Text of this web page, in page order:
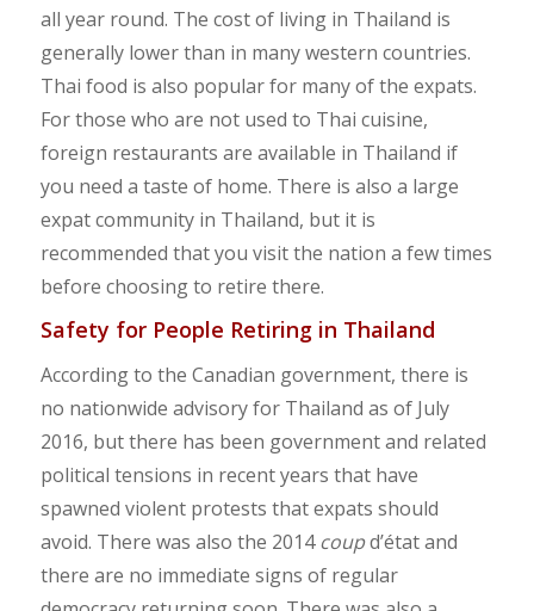
all year round. The cost of living in Thailand is
generally lower than in many western countries.
Thai food is also popular for many of the expats.
For those who are not used to Thai cuisine,
foreign restaurants are available in Thailand if
you need a taste of home. There is also a large
expat community in Thailand, but it is
recommended that you visit the nation a few times
before choosing to retire there.
Safety for People Retiring in Thailand
According to the Canadian government, there is
no nationwide advisory for Thailand as of July
2016, but there has been government and related
political tensions in recent years that have
spawned violent protests that expats should
avoid. There was also the 2014coupd’état and
there are no immediate signs of regular